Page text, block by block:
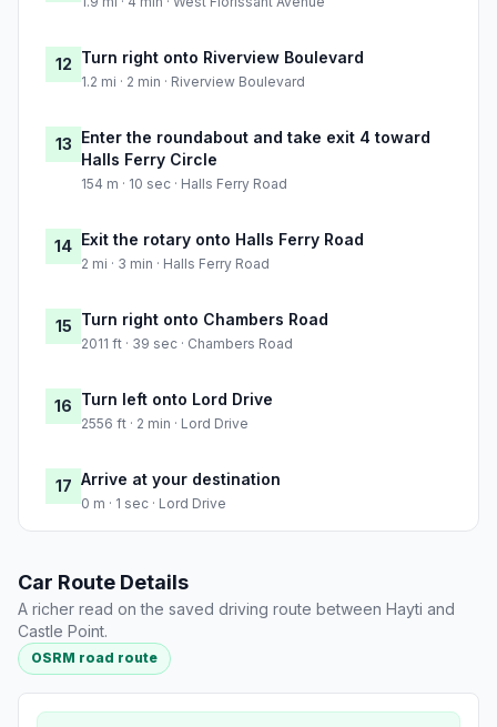
12 Turn right onto Riverview Boulevard
1.2 mi · 2 min · Riverview Boulevard
13 Enter the roundabout and take exit 4 toward
Halls Ferry Circle
154 m · 10 sec · Halls Ferry Road
14 Exit the rotary onto Halls Ferry Road
2 mi · 3 min · Halls Ferry Road
15 Turn right onto Chambers Road
2011 ft · 39 sec · Chambers Road
16 Turn left onto Lord Drive
2556 ft · 2 min · Lord Drive
17 Arrive at your destination
0 m · 1 sec · Lord Drive
Car Route Details
A richer read on the saved driving route between Hayti and
Castle Point.
OSRM road route